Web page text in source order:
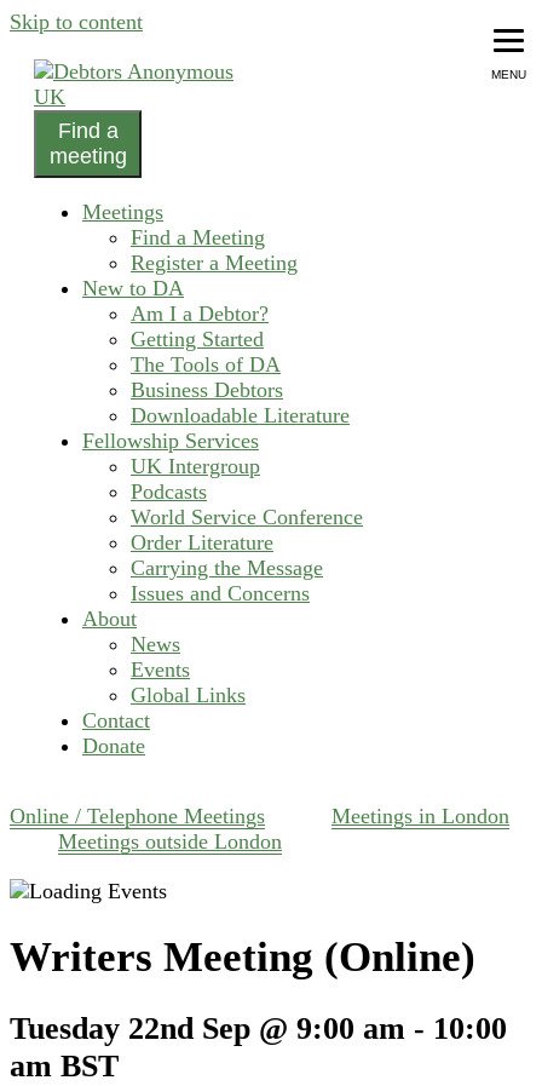
Skip to content
Debtors Anonymous UK
helping people recover from compulsive debting
Find a
meeting
Meetings
Find a Meeting
Register a Meeting
New to DA
Am I a Debtor?
Getting Started
The Tools of DA
Business Debtors
Downloadable Literature
Fellowship Services
UK Intergroup
Podcasts
World Service Conference
Order Literature
Carrying the Message
Issues and Concerns
About
News
Events
Global Links
Contact
Donate
Online / Telephone Meetings
Meetings in London
Meetings outside London
Writers Meeting (Online)
Tuesday 22nd Sep @ 9:00 am - 10:00
am BST
MENU